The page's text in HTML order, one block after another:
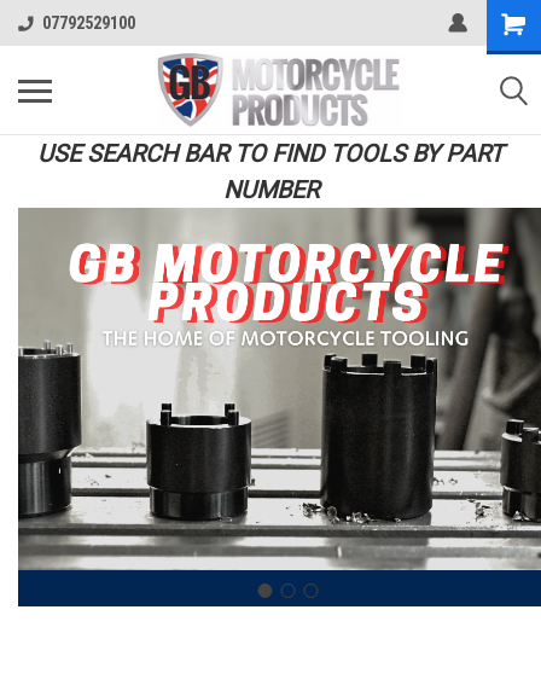
07792529100
USE SEARCH BAR TO FIND TOOLS BY PART
NUMBER